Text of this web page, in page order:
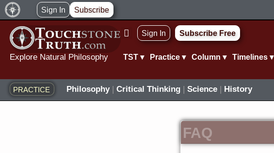
Skip
to
content
Sign In Subscribe
Explore Natural Philosophy
Sign In Subscribe Free
TST ▾ Practice ▾ Column ▾ Timelines ▾
PRACTICE Philosophy| Critical Thinking| Science| History
FAQ